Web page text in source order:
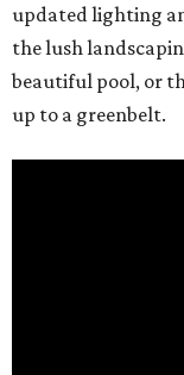
updated lighting
the lush
beautiful pool, or
up to a greenbelt.